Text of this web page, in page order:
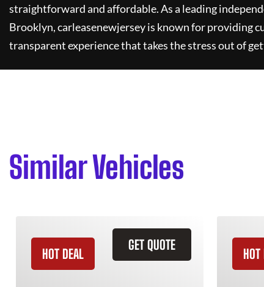
straightforward and affordable. As a leading
Brooklyn,carleasenewjerseyis known for providing
transparent experience that takes the stress out of
Similar Vehicles
GET QUOTE
HOT DEAL HOT